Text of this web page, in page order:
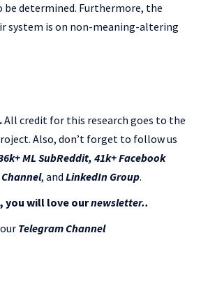
be determined. Furthermore, the
system is on non-meaning-altering
.All credit for this research goes to the
Also, don’t forget to follow us
ML SubReddit, 41k+ Facebook
, and LinkedIn Group.
you will love ournewsletter..
Telegram Channel